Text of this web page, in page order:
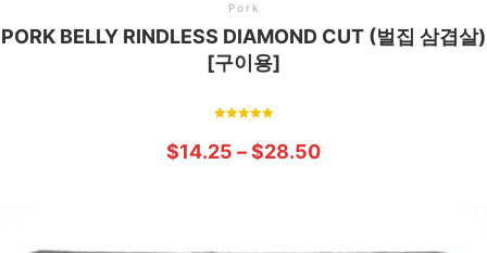
Pork
PORK BELLY RINDLESS DIAMOND CUT (벌집 삼겹살)
[구이용]
out of 5
$14.25 –$28.50